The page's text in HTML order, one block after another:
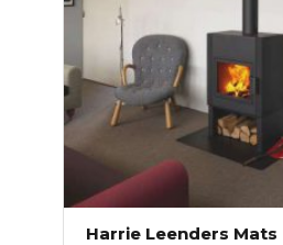
Harrie Leenders Mats